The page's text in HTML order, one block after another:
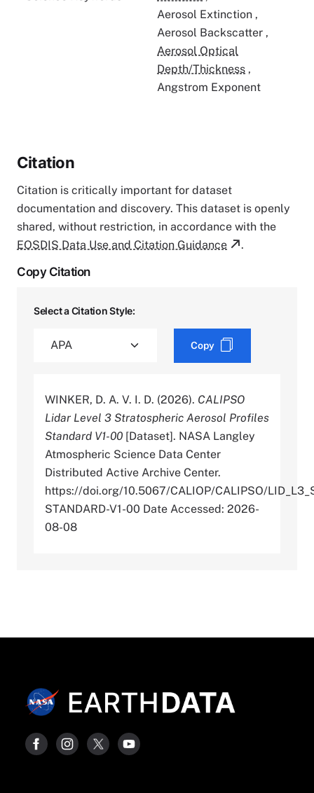
Aerosol Extinction ,
Aerosol Backscatter ,
Aerosol Optical
Depth/Thickness ,
Angstrom Exponent
Citation
Citation is critically important for dataset
documentation and discovery. This dataset is openly
shared, without restriction, in accordance with the
EOSDIS Data Use and Citation Guidance
.
Copy Citation
Select a Citation Style:
Copy
WINKER, D. A. V. I. D. (2026). CALIPSO
Lidar Level 3 Stratospheric Aerosol Profiles
Standard V1-00 [Dataset]. NASA Langley
Atmospheric Science Data Center
Distributed Active Archive Center.
https://doi.org/10.5067/CALIOP/CALIPSO/
STANDARD-V1-00 Date Accessed: 2026-
08-08